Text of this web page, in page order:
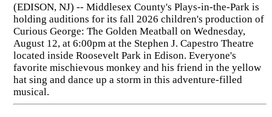
(EDISON, NJ) -- Middlesex County's Plays-in-the-Park is
holding auditions for its fall 2026 children's production of
Curious George: The Golden Meatball on Wednesday,
August 12, at 6:00pm at the Stephen J. Capestro Theatre
located inside Roosevelt Park in Edison. Everyone's
favorite mischievous monkey and his friend in the yellow
hat sing and dance up a storm in this adventure-filled
musical.